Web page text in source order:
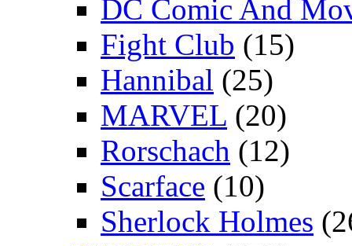
DC Comic And
Fight Club (15)
Hannibal (25)
MARVEL (20)
Rorschach (12)
Scarface (10)
Sherlock Holmes